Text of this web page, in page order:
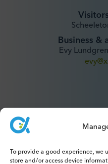
To provide a good experience, we
store and/or access device
Business &
Evy